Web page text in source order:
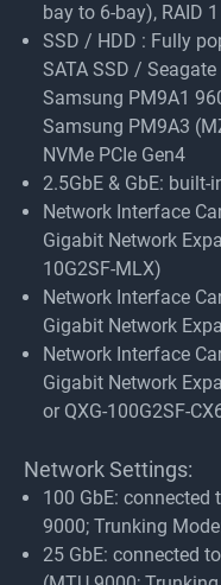
bay to 6-bay), RAID
SSD / HDD : Fully
SATA SSD /
Samsung PM9A1
Samsung PM9A3
NVMe PCIe Gen4
2.5GbE & GbE: built-
Network Interface
Gigabit Network
10G2SF-MLX)
Network Interface
Gigabit Network
Network Interface
Gigabit Network
or QXG-100G2SF-
Network Settings:
100 GbE: connected
9000; Trunking
25 GbE: connected